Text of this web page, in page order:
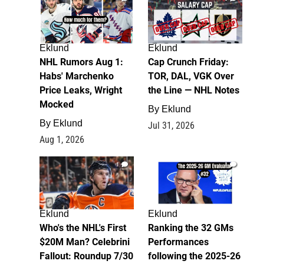
Eklund
NHL Rumors Aug 1:
Habs' Marchenko
Price Leaks, Wright
Mocked
By Eklund
Aug 1, 2026
Eklund
Cap Crunch Friday:
TOR, DAL, VGK Over
the Line — NHL Notes
By Eklund
Jul 31, 2026
1
Eklund
Who's the NHL's First
$20M Man? Celebrini
Fallout: Roundup 7/30
1
Eklund
Ranking the 32 GMs
Performances
following the 2025-26